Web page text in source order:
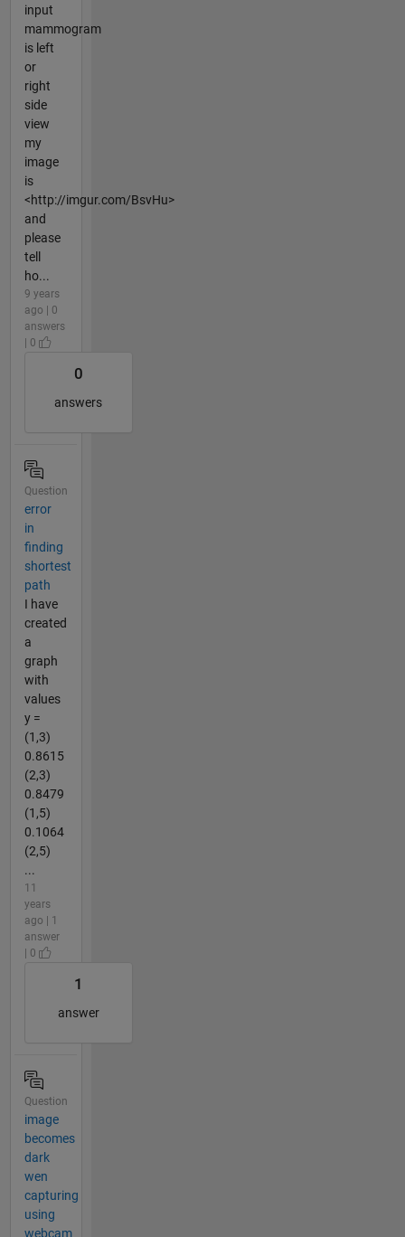
input
mammogram
is left
or
right
side
view
my
image
is
<http://imgur.com/BsvHu>
and
please
tell
ho...
9 years
ago | 0
answers
| 0
0
answers
Question
error
in
finding
shortest
path
I have
created
a
graph
with
values
y =
(1,3)
0.8615
(2,3)
0.8479
(1,5)
0.1064
(2,5)
...
11
years
ago | 1
answer
| 0
1
answer
Question
image
becomes
dark
wen
capturing
using
webcam